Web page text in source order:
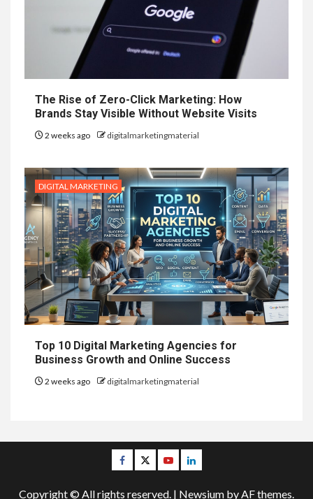
The Rise of Zero-Click Marketing: How
Brands Stay Visible Without Website Visits
2 weeks ago digitalmarketingmaterial
DIGITAL MARKETING
Top 10 Digital Marketing Agencies for
Business Growth and Online Success
2 weeks ago digitalmarketingmaterial
Facebook
TwitterYoutubeLinkedin
Copyright © All rights reserved. | Newsium by AF themes.